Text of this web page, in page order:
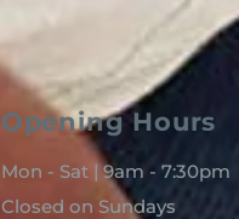
Opening Hours
Mon - Sat | 9am - 7:30pm
Closed on Sundays